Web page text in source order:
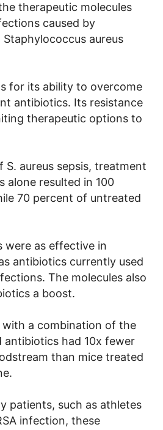
therapeutic molecules
caused by
aureus
for its ability to overcome
antibiotics. Its resistance
therapeutic options to
S. aureus sepsis, treatment
alone resulted in 100
70 percent of untreated
were as effective in
antibiotics currently used
The molecules also
a boost.
a combination of the
antibiotics had 10x fewer
than mice treated
patients, such as athletes
infection, these